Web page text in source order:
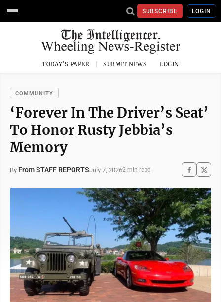
SUBSCRIBE LOGIN
TODAY'S PAPER SUBMIT NEWS LOGIN
COMMUNITY
‘Forever In The Driver’s Seat’
To Honor Rusty Jebbia’s
Memory
By From STAFF REPORTSJuly 7, 20262 min read